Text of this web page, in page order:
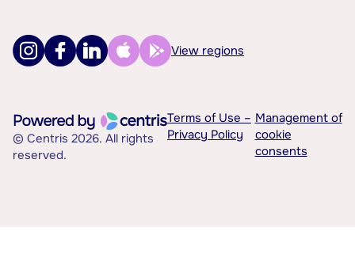
View regions
© Centris 2026. All rights
reserved.
Terms of Use –
Privacy Policy
Management of
cookie
consents